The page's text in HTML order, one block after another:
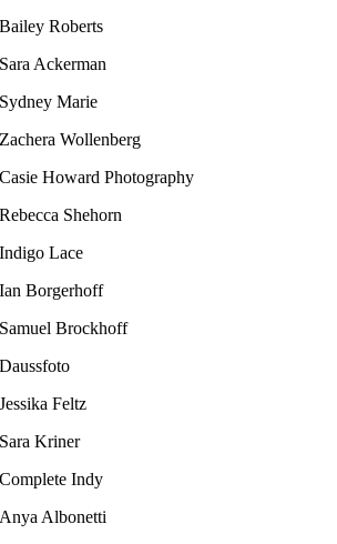
Bailey Roberts​
Sara Ackerman
Sydney Marie
Zachera Wollenberg
Casie Howard Photography
Rebecca Shehorn
Indigo Lace
Ian Borgerhoff​
Samuel Brockhoff
Daussfoto
Jessika Feltz​
Sara Kriner
Complete Indy​
Anya Albonetti